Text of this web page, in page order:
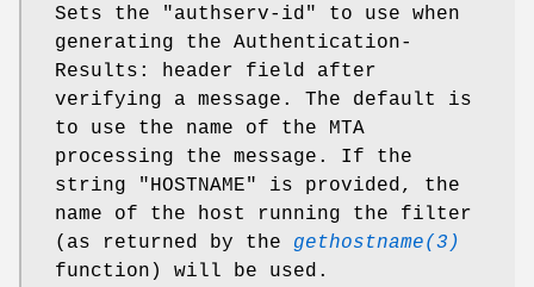
Sets the "authserv-id" to use when
generating the Authentication-
Results: header field after
verifying a message. The default is
to use the name of the MTA
processing the message. If the
string "HOSTNAME" is provided, the
name of the host running the filter
(as returned by the gethostname(3)
function) will be used.